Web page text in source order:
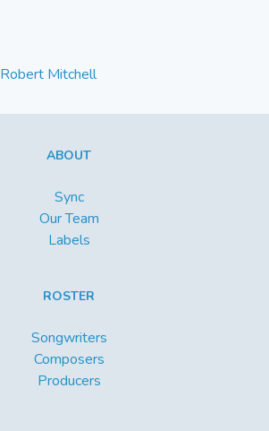
Robert Mitchell
ABOUT
Sync
Our Team
Labels
ROSTER
Songwriters
Composers
Producers